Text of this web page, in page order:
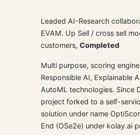
Leaded AI-Research
EVAM. Up Sell / cross sell
customers,Completed
Multi purpose, scoring
Responsible AI, Explainable
AutoML technologies. Since
project forked to a self-
solution under name
End (OSe2e) under kolay.ai